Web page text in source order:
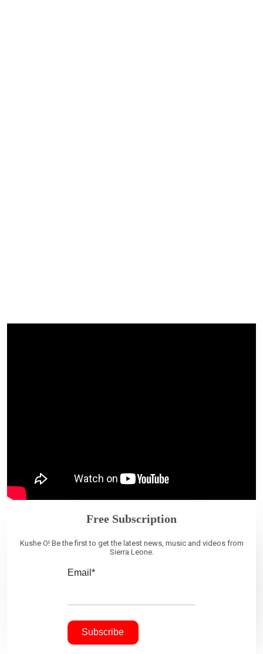
Free Subscription
Kushe O! Be the first to get the latest news, music and videos from
Sierra Leone.
Email*